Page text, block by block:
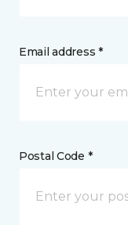
Email address *
Postal Code *